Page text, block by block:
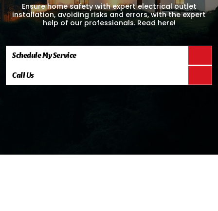
Ensure home safety with expert electrical outlet
installation, avoiding risks and errors, with the expert
help of our professionals. Read here!
Schedule My Service
Call Us